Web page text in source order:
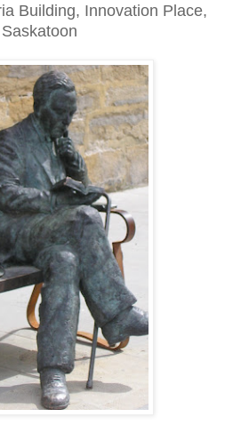
Building, Innovation Place,
Saskatoon